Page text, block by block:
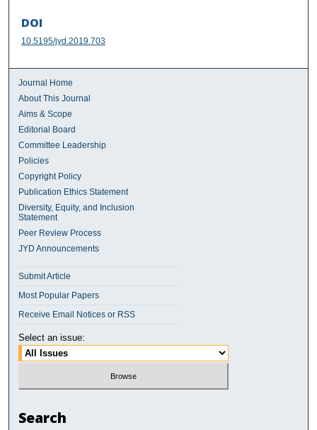
DOI
10.5195/jyd.2019.703
Journal Home
About This Journal
Aims & Scope
Editorial Board
Committee Leadership
Policies
Copyright Policy
Publication Ethics Statement
Diversity, Equity, and Inclusion
Statement
Peer Review Process
JYD Announcements
Submit Article
Most Popular Papers
Receive Email Notices or RSS
Select an issue:
Search